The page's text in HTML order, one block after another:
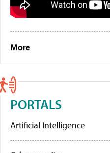
More
PORTALS
Artificial Intelligence